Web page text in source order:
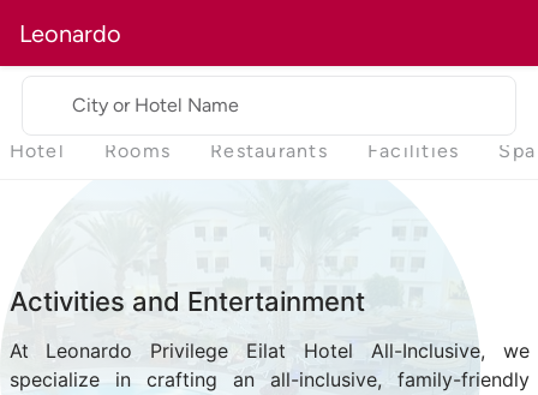
Leonardo
City or Hotel Name
Hotel Rooms Restaurants Facilities Spa
Activities and Entertainment
At Leonardo Privilege Eilat Hotel All-Inclusive, we
specialize in crafting an all-inclusive, family-friendly